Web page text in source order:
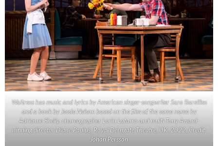
Waitress has music and lyrics by American singer-songwriter Sara Bareilles
and a book by Jessie Nelson based on the film of the same name by
Adrienne Shelly. choreographer Lorin Latarro and multi-Tony Award-
winning director Diane Paulus, Royal Derngate Theatre, UK ,2022, Credit:
Johan Persson